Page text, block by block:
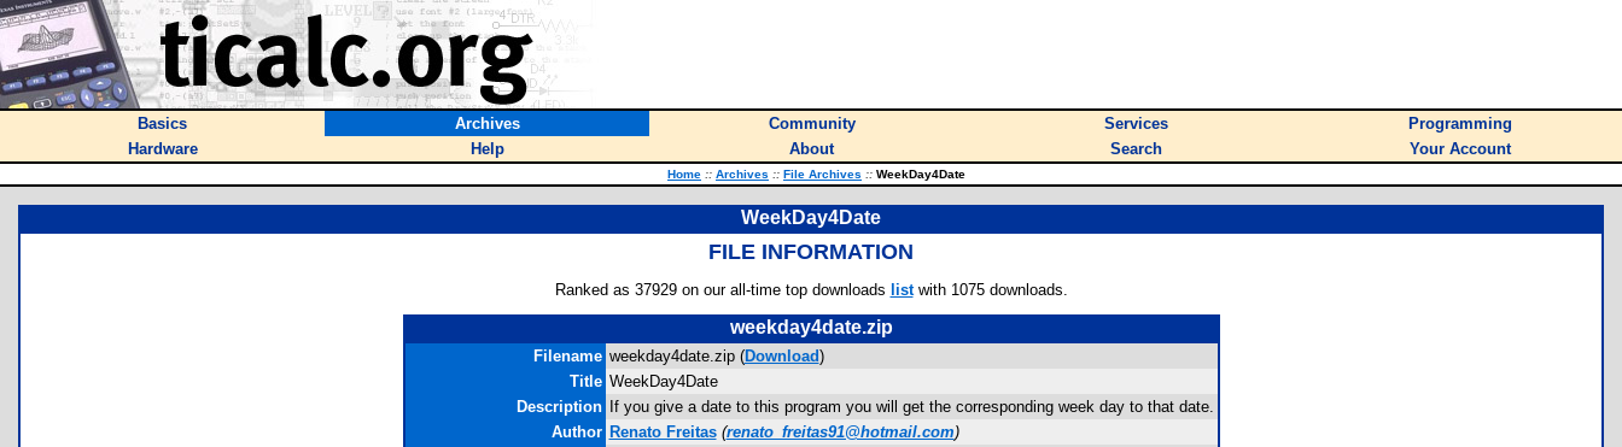
Basics Archives Community Services
Programming
Hardware
Help About Search Your Account
Home :: Archives :: File Archives :: WeekDay4Date
WeekDay4Date
FILE INFORMATION
Ranked as 37929 on our all-time top downloads listwith 1075 downloads.
weekday4date.zip
Filename weekday4date.zip (Download)
Title WeekDay4Date
Description
If you give a date to this program you will get the corresponding week day to that date.
Author Renato Freitas (renato_freitas91@hotmail.com)